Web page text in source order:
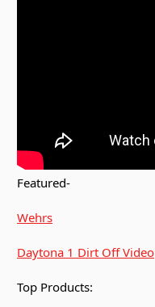
Featured-
Wehrs
Daytona 1 Dirt Off Video
Top Products: